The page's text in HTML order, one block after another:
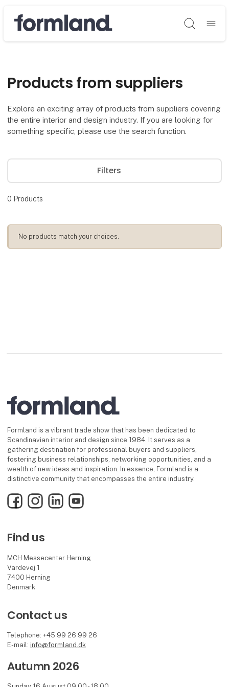
Søg
Products from suppliers
Explore an exciting array of products from suppliers covering
the entire interior and design industry. If you are looking for
something specific, please use the search function.
Filters
0 Products
No products match your choices.
Formland is a vibrant trade show that has been dedicated to
Scandinavian interior and design since 1984. It serves as a
gathering destination for professional buyers and suppliers,
fostering business relationships, networking opportunities, and a
wealth of new ideas and inspiration. In essence, Formland is a
distinctive community that encompasses the entire industry.
FacebookInstagramLinkedInYouTube
Find us
MCH Messecenter Herning
Vardevej 1
7400 Herning
Denmark
Contact us
Telephone: +45 99 26 99 26
E-mail: info@formland.dk
Autumn 2026